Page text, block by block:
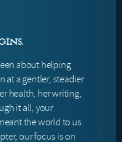
about helping
at a gentler, steadier
health, her writing,
it all, your
the world to us
our focus is on